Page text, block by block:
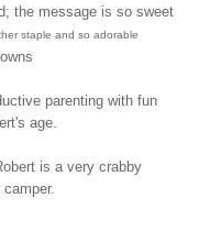
the message is so sweet
staple and so adorable
parenting with fun
age.
is a very crabby
camper.